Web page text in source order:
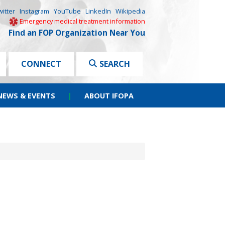
Instagram YouTube LinkedIn Wikipedia
Emergency medical treatment information
Find an FOP Organization Near You
CONNECT SEARCH
& EVENTS | ABOUT IFOPA